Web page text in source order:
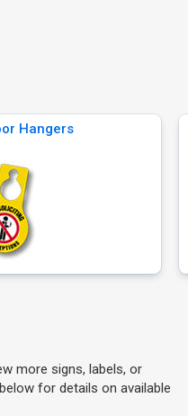
Hangers
more signs, labels, or
for details on available